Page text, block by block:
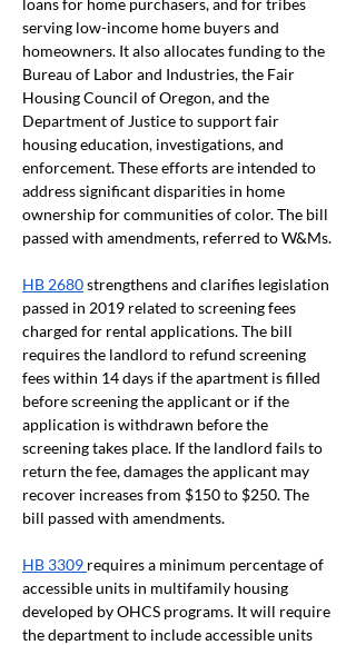
loans for home purchasers, and for tribes
serving low-income home buyers and
homeowners. It also allocates funding to the
Bureau of Labor and Industries, the Fair
Housing Council of Oregon, and the
Department of Justice to support fair
housing education, investigations, and
enforcement. These efforts are intended to
address significant disparities in home
ownership for communities of color. The bill
passed with amendments, referred to W&Ms.
HB 2680 strengthens and clarifies legislation
passed in 2019 related to screening fees
charged for rental applications. The bill
requires the landlord to refund screening
fees within 14 days if the apartment is filled
before screening the applicant or if the
application is withdrawn before the
screening takes place. If the landlord fails to
return the fee, damages the applicant may
recover increases from $150 to $250. The
bill passed with amendments.
HB 3309 requires a minimum percentage of
accessible units in multifamily housing
developed by OHCS programs. It will require
the department to include accessible units